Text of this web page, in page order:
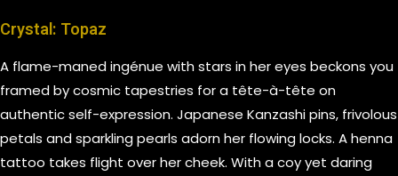
Crystal: Topaz
A flame-maned ingénue with stars in her eyes beckons you
framed by cosmic tapestries for a tête-à-tête on
authentic self-expression. Japanese Kanzashi pins, frivolous
petals and sparkling pearls adorn her flowing locks. A henna
tattoo takes flight over her cheek. With a coy yet daring